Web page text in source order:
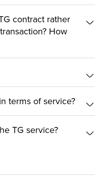
contract rather
How
terms of service?
TG service?